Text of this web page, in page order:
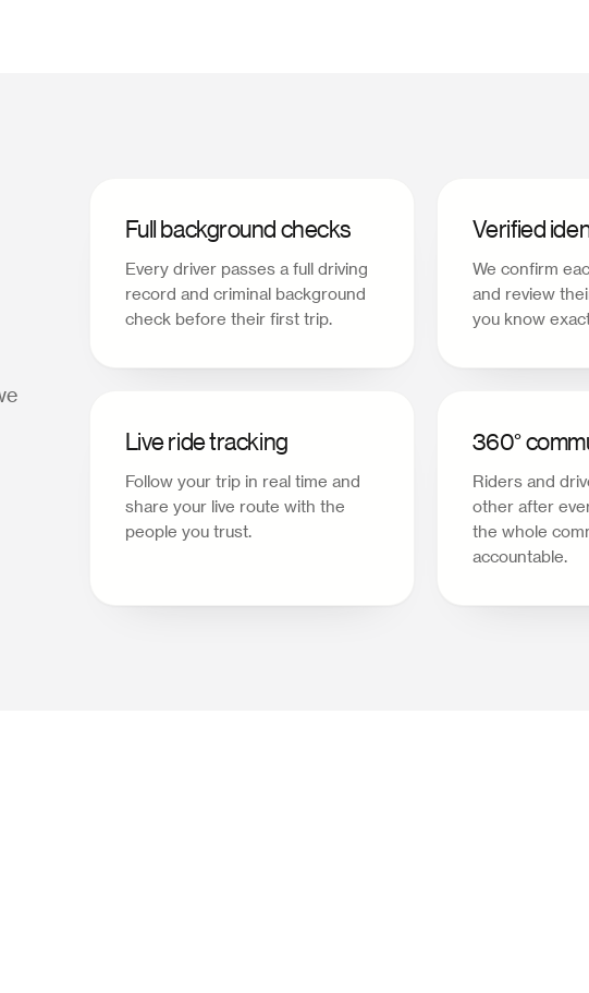
Full background checks
Every driver passes a full driving
record and criminal background
check before their first trip.
Verified
We confirm
and review
you know
Live ride tracking
Follow your trip in real time and
share your live route with the
people you trust.
360°
Riders and
other after
the whole
accountable.